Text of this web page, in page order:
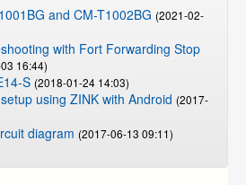
and CM-T1002BG (2021-02-
with Fort Forwarding Stop
16:44)
S (2018-01-24 14:03)
using ZINK with Android (2017-
diagram (2017-06-13 09:11)